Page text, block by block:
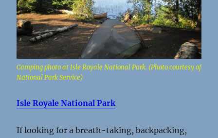
Camping photo at Isle Royale National Park. (Photo courtesy of
National Park Service)
Isle Royale National Park
If looking for a breath-taking, backpacking,